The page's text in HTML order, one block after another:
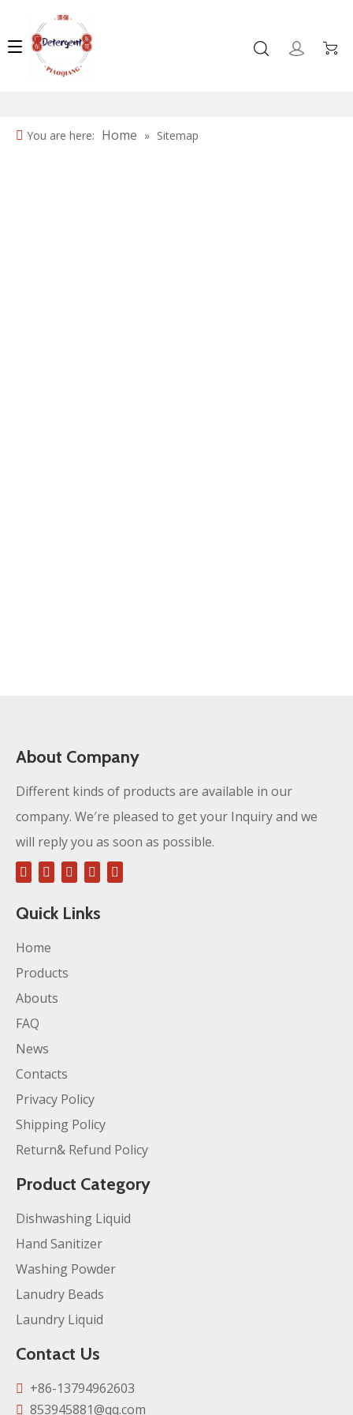
You are here: Home » Sitemap
About Company
Different kinds of products are available in our
company. We′re pleased to get your Inquiry and we
will reply you as soon as possible.
Quick Links
Home
Products
Abouts
FAQ
News
Contacts
Privacy Policy
Shipping Policy
Return& Refund Policy
Product Category
Dishwashing Liquid
Hand Sanitizer
Washing Powder
Lanudry Beads
Laundry Liquid
Contact Us
 +86-13794962603
 853945881@qq.com